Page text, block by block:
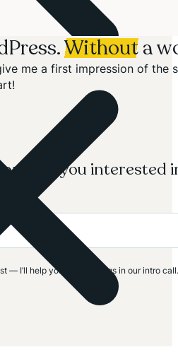
Withouta
me a first impression of the
are you interested
— I’ll help you clarify things in our intro call.